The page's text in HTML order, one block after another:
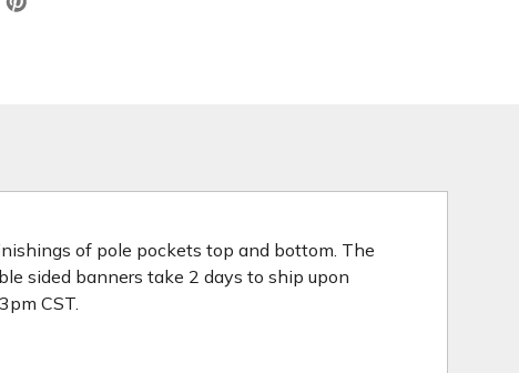
of pole pockets top and bottom. The
sided banners take 2 days to ship upon
CST.